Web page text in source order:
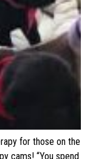
for those on the
cams! “You spend